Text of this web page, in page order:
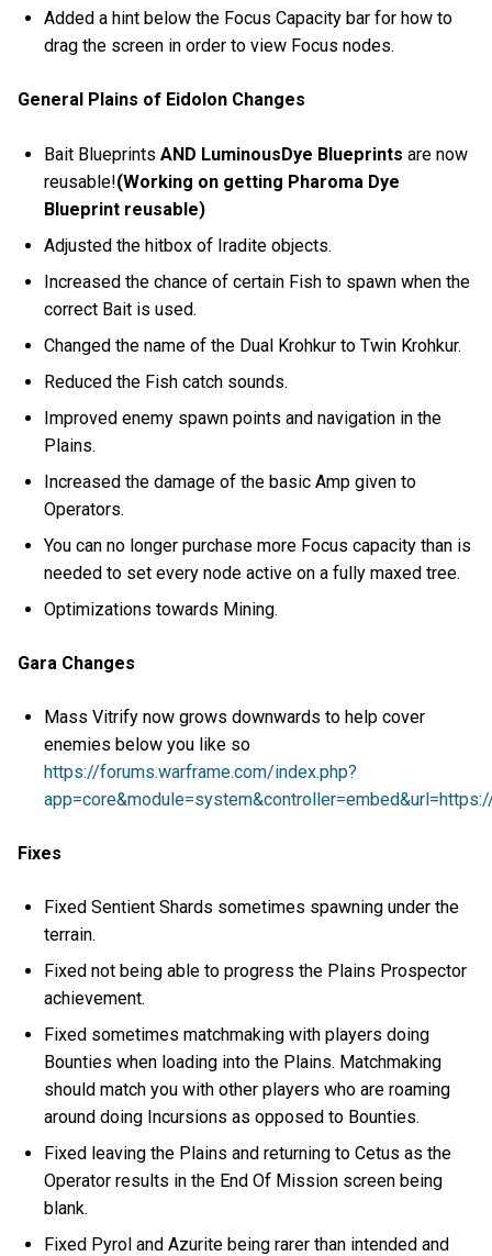
Added a hint below the Focus Capacity bar for how to
drag the screen in order to view Focus nodes.
General Plains of Eidolon Changes
Bait BlueprintsAND LuminousDye Blueprintsare now
reusable!(Working on getting Pharoma Dye
Blueprint reusable)
Adjusted the hitbox of Iradite objects.
Increased the chance of certain Fish to spawn when the
correct Bait is used.
Changed the name of the Dual Krohkur to Twin Krohkur.
Reduced the Fish catch sounds.
Improved enemy spawn points and navigation in the
Plains.
Increased the damage of the basic Amp given to
Operators.
You can no longer purchase more Focus capacity than is
needed to set every node active on a fully maxed tree.
Optimizations towards Mining.
Gara Changes
Mass Vitrify now grows downwards to help cover
enemies below you like so
https://forums.warframe.com/index.php?
Fixes
Fixed Sentient Shards sometimes spawning under the
terrain.
Fixed not being able to progress the Plains Prospector
achievement.
Fixed sometimes matchmaking with players doing
Bounties when loading into the Plains. Matchmaking
should match you with other players who are roaming
around doing Incursions as opposed to Bounties.
Fixed leaving the Plains and returning to Cetus as the
Operator results in the End Of Mission screen being
blank.
Fixed Pyrol and Azurite being rarer than intended and